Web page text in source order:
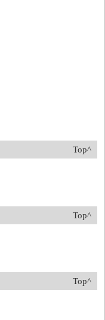
Top^
Top^
Top^